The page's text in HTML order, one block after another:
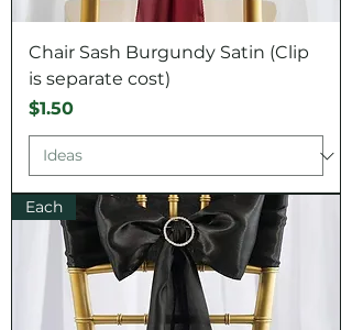
Chair Sash Burgundy Satin (Clip
is separate cost)
Price
$1.50
Each